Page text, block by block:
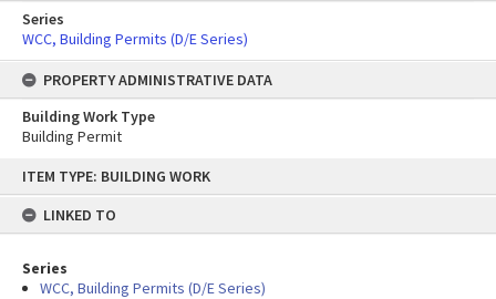
content
ITEM TYPE: BUILDING WORK
LINKED TO
Series
WCC, Building Permits (D/E Series)
Series
WCC, Building Permits (D/E Series)
PROPERTY ADMINISTRATIVE DATA
Building Work Type
Building Permit